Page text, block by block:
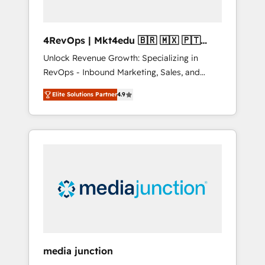
4RevOps | Mkt4edu 🇧🇷 🇲🇽 🇵🇹
🇦🇪 🇺🇸
Unlock Revenue Growth: Specializing in
RevOps - Inbound Marketing, Sales, and
Customer Success We specialize in driving
revenue growth for companies across
industries through tailored marketing, sales,
and customer success strategies, utilizing
insights. Operating in five countries—Brazil,
UAE (Abu Dhabi/Dubai/Sharjah), Mexico,
integrates analysis, training, planning, and
Elite Solutions Partner4.9
media junction